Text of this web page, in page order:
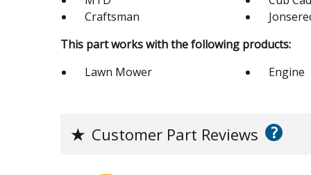
Craftsman
This part works with the following products:
Lawn Mower
Engine
★ Customer Part Reviews ?